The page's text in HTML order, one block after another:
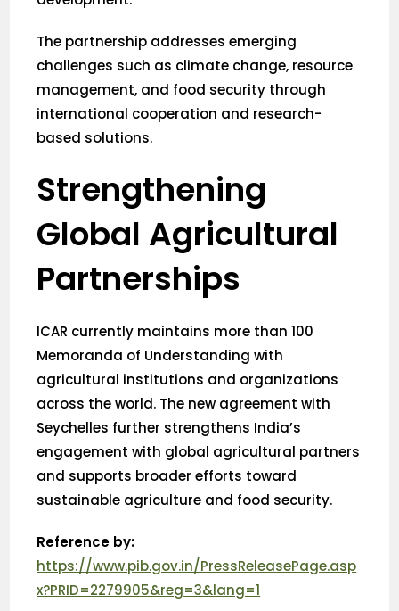
The partnership addresses emerging
challenges such as climate change, resource
management, and food security through
international cooperation and research-
based solutions.
Strengthening
Global Agricultural
Partnerships
ICAR currently maintains more than 100
Memoranda of Understanding with
agricultural institutions and organizations
across the world. The new agreement with
Seychelles further strengthens India’s
engagement with global agricultural partners
and supports broader efforts toward
sustainable agriculture and food security.
Reference by:
https://www.pib.gov.in/PressReleasePage.asp
x?PRID=2279905&reg=3&lang=1